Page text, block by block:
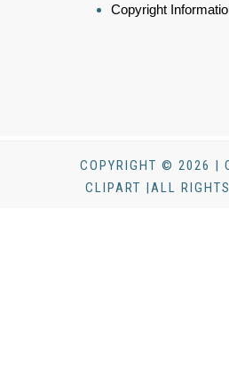
Copyright
COPYRIGHT © 2026 |
CLIPART |ALL RIGHTS